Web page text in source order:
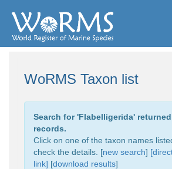
WoRMS Taxon list
Search for 'Flabelligerida'
records.
Click on one of the taxon names
check the details. [new search]
link] [download results]